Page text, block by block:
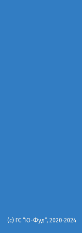
(с) ГС “Ю-Фуд”, 2020-2024